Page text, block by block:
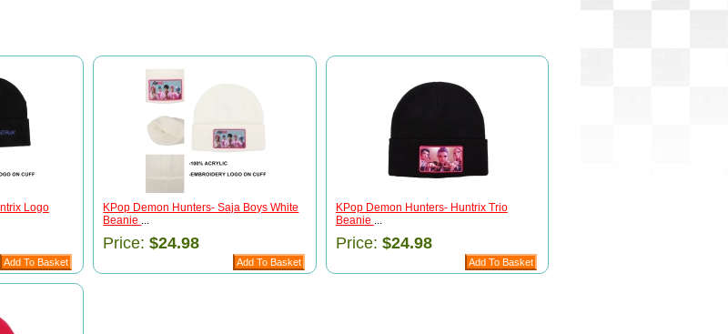
Logo
KPop Demon Hunters- Saja Boys White
Beanie ...
Price:$24.98
KPop Demon Hunters- Huntrix Trio
Beanie ...
Price: $24.98